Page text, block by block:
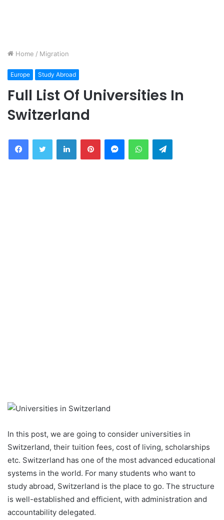
Home / Migration
Europe Study Abroad
Full List Of Universities In
Switzerland
FacebookTwitter LinkedInPinterestMessengerWhatsAppTelegram
In this post, we are going to consider universities in
Switzerland, their tuition fees, cost of living, scholarships
etc. Switzerland has one of the most advanced educational
systems in the world. For many students who want to
study abroad, Switzerland is the place to go. The structure
is well-established and efficient, with administration and
accountability delegated.